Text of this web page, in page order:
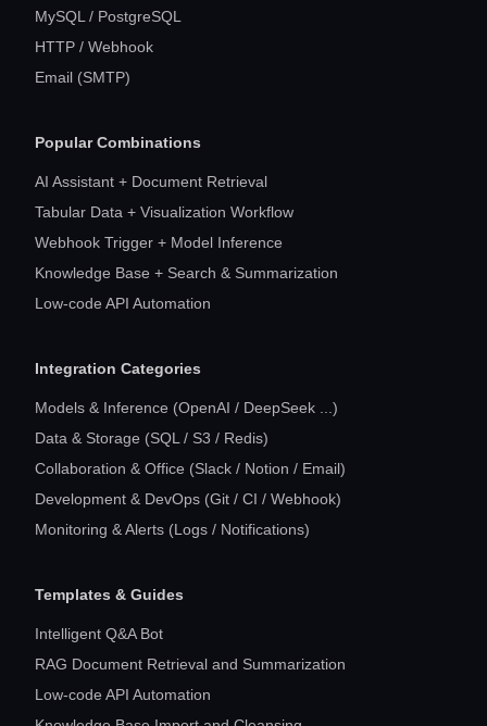
MySQL / PostgreSQL
HTTP / Webhook
Email (SMTP)
Popular Combinations
AI Assistant + Document Retrieval
Tabular Data + Visualization Workflow
Webhook Trigger + Model Inference
Knowledge Base + Search & Summarization
Low-code API Automation
Integration Categories
Models & Inference (OpenAI / DeepSeek ...)
Data & Storage (SQL / S3 / Redis)
Collaboration & Office (Slack / Notion / Email)
Development & DevOps (Git / CI / Webhook)
Monitoring & Alerts (Logs / Notifications)
Templates & Guides
Intelligent Q&A Bot
RAG Document Retrieval and Summarization
Low-code API Automation